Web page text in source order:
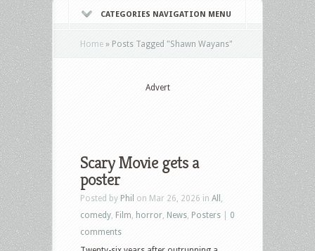
CATEGORIES NAVIGATION MENU
Home » Posts Tagged "Shawn Wayans"
Advert
Scary Movie gets a
poster
Posted by Phil on Mar 26, 2026 in All
comedy Film horror News Posters
0
comments